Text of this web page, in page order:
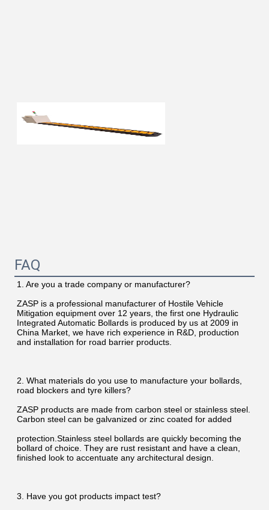
FAQ
1. Are you a trade company or manufacturer?
ZASP is a professional manufacturer of Hostile Vehicle
Mitigation equipment over 12 years, the first one Hydraulic
Integrated Automatic Bollards is produced by us at 2009 in
China Market, we have rich experience in R&D, production
and installation for road barrier products.
2. What materials do you use to manufacture your bollards,
road blockers and tyre killers?
ZASP products are made from carbon steel or stainless steel.
Carbon steel can be galvanized or zinc coated for added
protection.Stainless steel bollards are quickly becoming the
bollard of choice. They are rust resistant and have a clean,
finished look to accentuate any architectural design.
3. Have you got products impact test?